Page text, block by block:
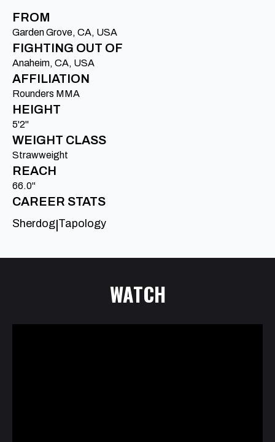
FROM
Garden Grove, CA, USA
FIGHTING OUT OF
Anaheim, CA, USA
AFFILIATION
Rounders MMA
HEIGHT
5'2"
WEIGHT CLASS
Strawweight
REACH
66.0"
CAREER STATS
Sherdog Tapology
WATCH